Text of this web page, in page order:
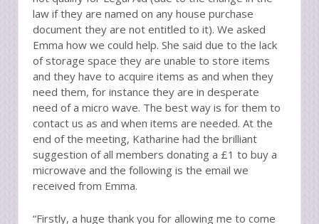
law if they are named on any house purchase
document they are not entitled to it). We asked
Emma how we could help. She said due to the lack
of storage space they are unable to store items
and they have to acquire items as and when they
need them, for instance they are in desperate
need of a micro wave. The best way is for them to
contact us as and when items are needed. At the
end of the meeting, Katharine had the brilliant
suggestion of all members donating a £1 to buy a
microwave and the following is the email we
received from Emma.
“Firstly, a huge thank you for allowing me to come